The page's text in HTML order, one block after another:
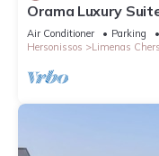
Orama Luxury
Pool, Sleeps 6
Air Conditioner Parking
Hersonissos
Limenas